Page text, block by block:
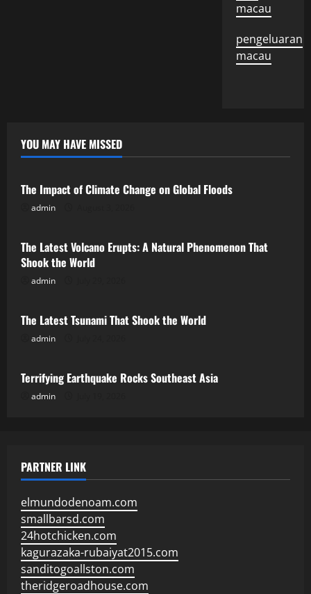
macau
pengeluaran
macau
YOU MAY HAVE MISSED
Uncategorized
The Impact of Climate Change on Global Floods
admin
Uncategorized
The Latest Volcano Erupts: A Natural Phenomenon That
Shook the World
admin
Uncategorized
The Latest Tsunami That Shook the World
admin
Uncategorized
Terrifying Earthquake Rocks Southeast Asia
admin
PARTNER LINK
elmundodenoam.com
smallbarsd.com
24hotchicken.com
kagurazaka-rubaiyat2015.com
sanditogoallston.com
theridgeroadhouse.com